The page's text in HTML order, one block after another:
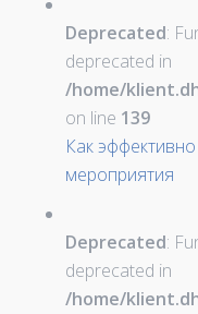
Deprecated:
deprecated in
/home/
on line 139
Как
мероприятия
Deprecated:
deprecated in
/home/